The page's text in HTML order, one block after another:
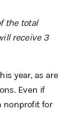
the total
receive 3
year, as are
Even if
nonprofit for